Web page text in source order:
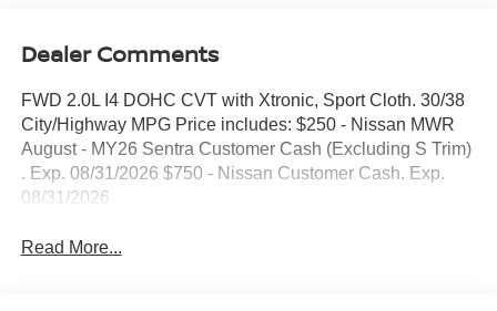
Dealer Comments
FWD 2.0L I4 DOHC CVT with Xtronic, Sport Cloth. 30/38
City/Highway MPG Price includes: $250 - Nissan MWR
August - MY26 Sentra Customer Cash (Excluding S Trim)
. Exp. 08/31/2026 $750 - Nissan Customer Cash. Exp.
08/31/2026
Read More...